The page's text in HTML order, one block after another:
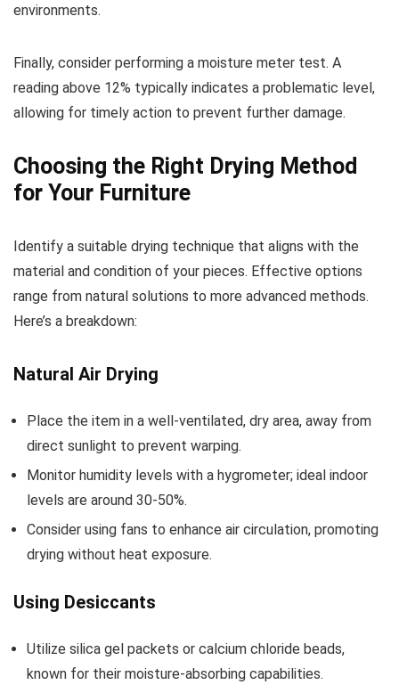
environments.
Finally, consider performing a moisture meter test. A
reading above 12% typically indicates a problematic level,
allowing for timely action to prevent further damage.
Choosing the Right Drying Method
for Your Furniture
Identify a suitable drying technique that aligns with the
material and condition of your pieces. Effective options
range from natural solutions to more advanced methods.
Here’s a breakdown:
Natural Air Drying
Place the item in a well-ventilated, dry area, away from
direct sunlight to prevent warping.
Monitor humidity levels with a hygrometer; ideal indoor
levels are around 30-50%.
Consider using fans to enhance air circulation, promoting
drying without heat exposure.
Using Desiccants
Utilize silica gel packets or calcium chloride beads,
known for their moisture-absorbing capabilities.